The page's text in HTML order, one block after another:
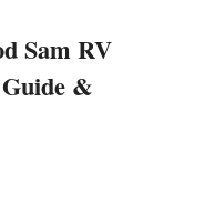
Sam RV
&